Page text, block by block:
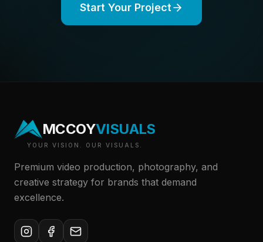
Start Your Project
MCCOYVISUALS
YOUR VISION. OUR VISUALS.
Premium video production, photography, and
creative strategy for brands that demand
excellence.